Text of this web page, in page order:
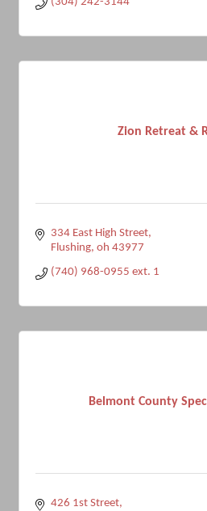
Zion Retreat &
334 East High Street
Flushing oh 43977
(740) 968-0955 ext. 1
Belmont County
426 1st Street